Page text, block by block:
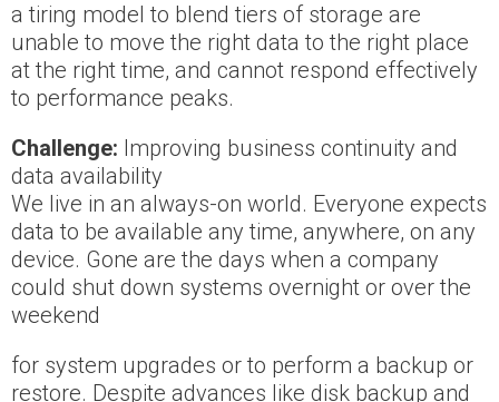
a tiring model to blend tiers of storage are
unable to move the right data to the right place
at the right time, and cannot respond effectively
to performance peaks.
Challenge: Improving business continuity and
data availability
We live in an always-on world. Everyone expects
data to be available any time, anywhere, on any
device. Gone are the days when a company
could shut down systems overnight or over the
weekend
for system upgrades or to perform a backup or
restore. Despite advances like disk backup and